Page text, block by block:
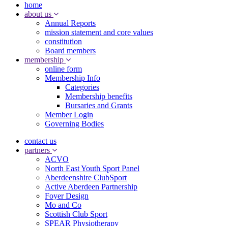
home
about us
Annual Reports
mission statement and core values
constitution
Board members
membership
online form
Membership Info
Categories
Membership benefits
Bursaries and Grants
Member Login
Governing Bodies
contact us
partners
ACVO
North East Youth Sport Panel
Aberdeenshire ClubSport
Active Aberdeen Partnership
Foyer Design
Mo and Co
Scottish Club Sport
SPEAR Physiotherapy